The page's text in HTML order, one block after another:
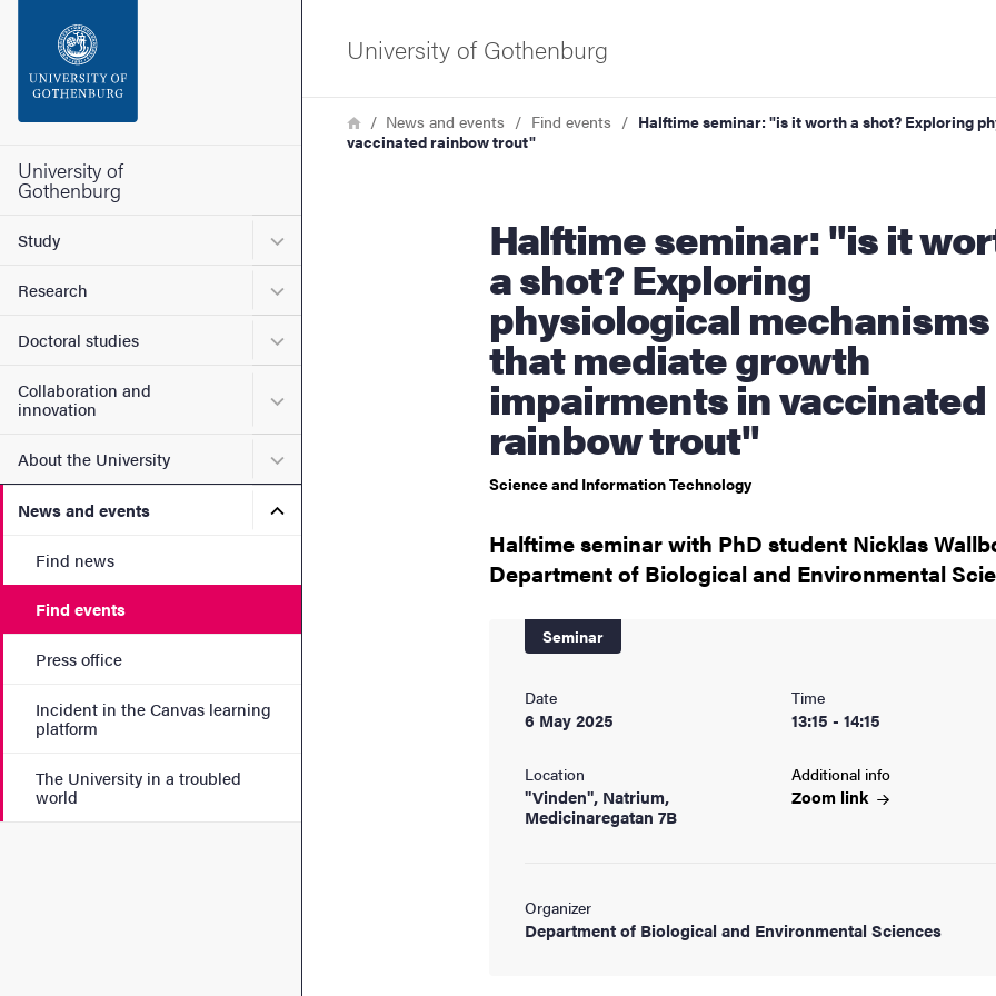
Footer
University of
Gothenburg
Study Submenu for Study
Research Submenu for Research
Doctoral studies Submenu for Doctoral studies
Collaboration and
innovation
Submenu for Collaboration and innovation
About the University Submenu for About the University
News and events Submenu for News and events
Find news
Find events
Press office
Incident in the Canvas learning
platform
The University in a troubled
world
University of Gothenburg
Breadcrumb
HomeNews and events Find events
Halftime seminar: "is it worth a shot? Exploring
vaccinated rainbow trout"
Halftime seminar: "is it worth
a shot? Exploring
physiological mechanisms
that mediate growth
impairments in vaccinated
rainbow trout"
Science and Information Technology
Halftime seminar with PhD student Nicklas
Department of Biological and Environmental
Seminar
Date
6 May 2025
Time
13:15 - 14:15
Location
"Vinden", Natrium,
Medicinaregatan 7B
Additional info
Zoom link
Organizer
Department of Biological and Environmental Sciences